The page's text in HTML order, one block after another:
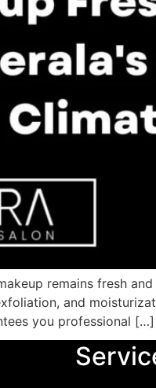
remains fresh
and
you professional […]